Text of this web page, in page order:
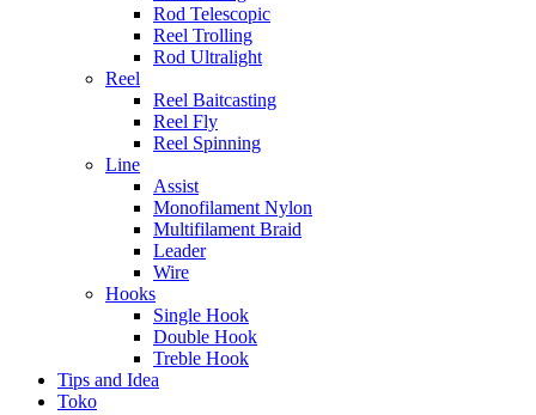
Rod Telescopic
Reel Trolling
Rod Ultralight
Reel
Reel Baitcasting
Reel Fly
Reel Spinning
Line
Assist
Monofilament Nylon
Multifilament Braid
Leader
Wire
Hooks
Single Hook
Double Hook
Treble Hook
Tips and Idea
Toko